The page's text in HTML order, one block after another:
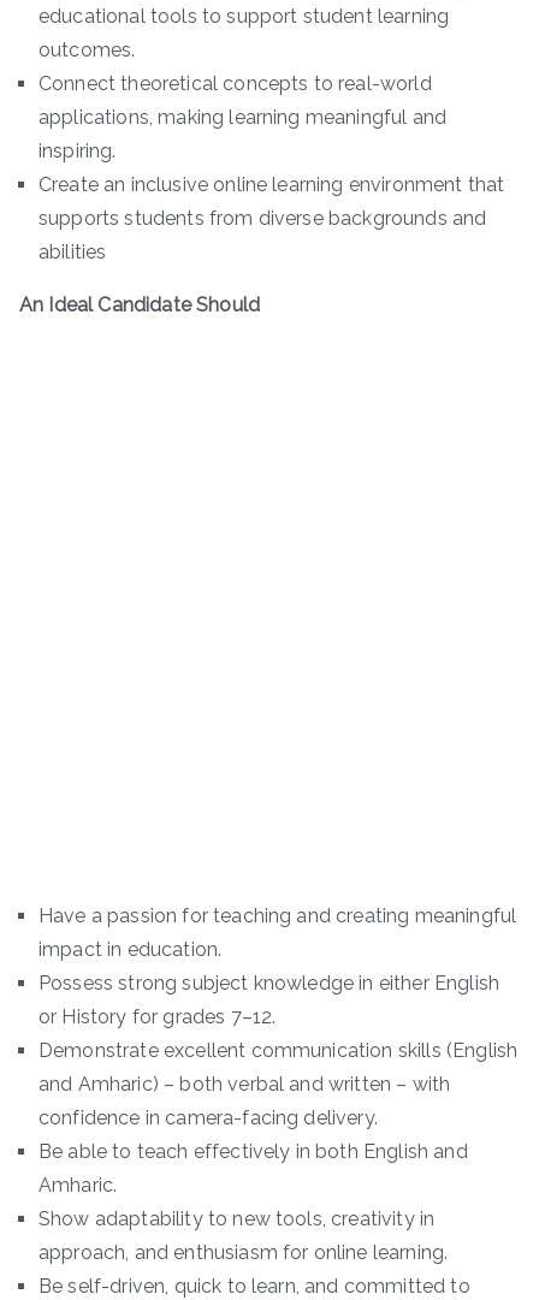
educational tools to support student learning
outcomes.
Connect theoretical concepts to real-world
applications, making learning meaningful and
inspiring.
Create an inclusive online learning environment that
supports students from diverse backgrounds and
abilities
An Ideal Candidate Should
Have a passion for teaching and creating meaningful
impact in education.
Possess strong subject knowledge in either English
or History for grades 7–12.
Demonstrate excellent communication skills (English
and Amharic) – both verbal and written – with
confidence in camera-facing delivery.
Be able to teach effectively in both English and
Amharic.
Show adaptability to new tools, creativity in
approach, and enthusiasm for online learning.
Be self-driven, quick to learn, and committed to